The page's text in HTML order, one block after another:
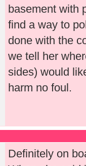
basement with
find a way to
done with the
we tell her
sides) would
harm no foul.
Definitely on